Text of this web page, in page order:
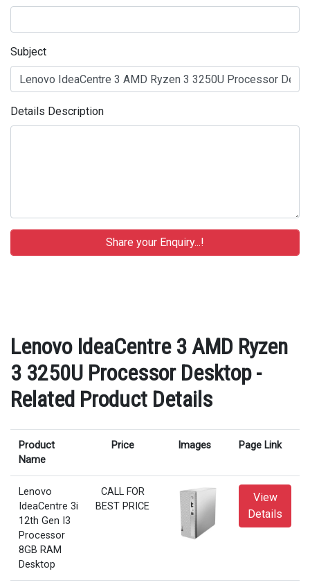
Subject
Details Description
Lenovo IdeaCentre 3 AMD Ryzen
3 3250U Processor Desktop -
Related Product Details
Product
Name
Price Images Page Link
Lenovo
IdeaCentre 3i
12th Gen I3
Processor
8GB RAM
Desktop
CALL FOR
BEST PRICE
View
Details